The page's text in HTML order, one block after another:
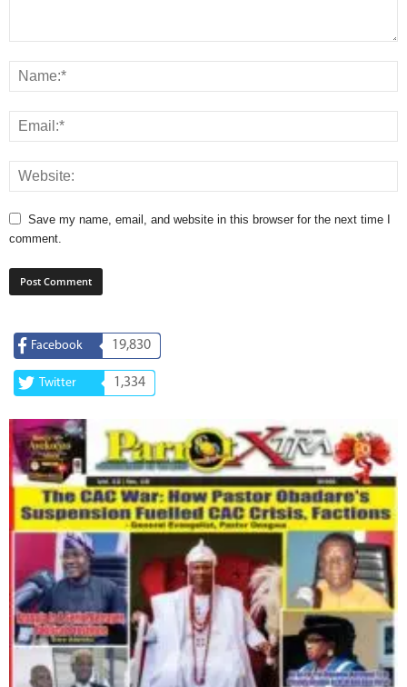
Save my name, email, and website in this browser for the next time I
comment.
Facebook 19,830
Twitter 1,334